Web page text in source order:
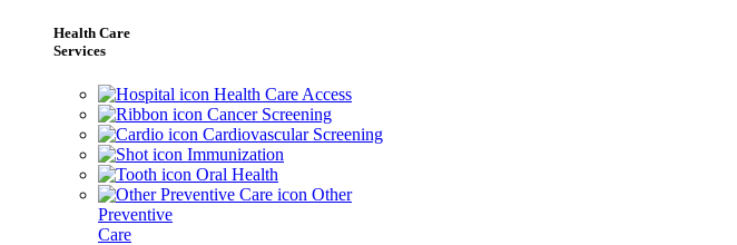
Health Care
Services
Health Care Access
Cancer Screening
Cardiovascular Screening
Immunization
Oral Health
Other
Preventive
Care